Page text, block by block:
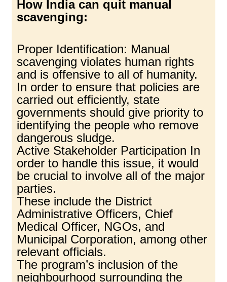
How India can quit manual
scavenging:
Proper Identification: Manual
scavenging violates human rights
and is offensive to all of humanity.
In order to ensure that policies are
carried out efficiently, state
governments should give priority to
identifying the people who remove
dangerous sludge.
Active Stakeholder Participation In
order to handle this issue, it would
be crucial to involve all of the major
parties.
These include the District
Administrative Officers, Chief
Medical Officer, NGOs, and
Municipal Corporation, among other
relevant officials.
The program’s inclusion of the
neighbourhood surrounding the